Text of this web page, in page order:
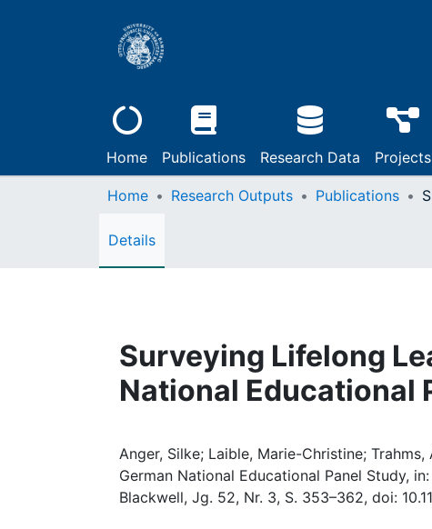
Home Publications Research Data Projects
Home Research Outputs Publications
Details
Surveying Lifelong
National Educational
Anger, Silke; Laible, Marie-Christine;
German National Educational Panel Study, in:
Blackwell, Jg. 52, Nr. 3, S. 353–362, doi: